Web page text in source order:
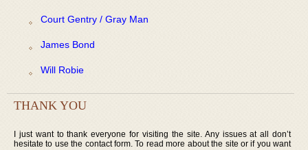
Court Gentry / Gray Man
James Bond
Will Robie
THANK YOU
I just want to thank everyone for visiting the site. Any issues at all don’t
hesitate to use the contact form. To read more about the site or if you want